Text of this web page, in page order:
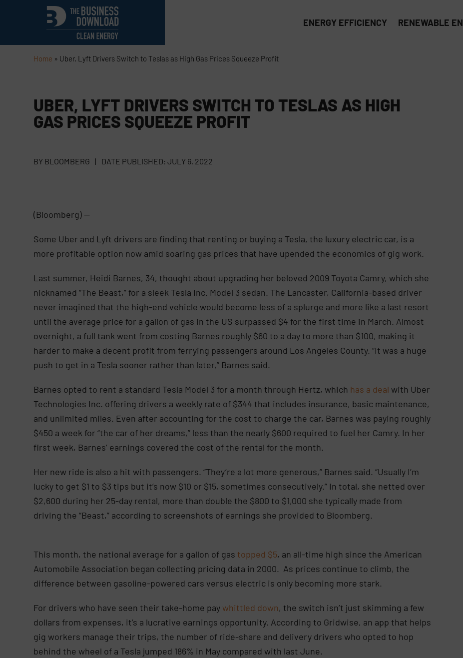
ENERGY EFFICIENCY RENEWABLE
Home » Uber, Lyft Drivers Switch to Teslas as High Gas Prices Squeeze Profit
UBER, LYFT DRIVERS SWITCH TO TESLAS AS HIGH
GAS PRICES SQUEEZE PROFIT
BY BLOOMBERG | DATE PUBLISHED: JULY 6, 2022
(Bloomberg) —
Some Uber and Lyft drivers are finding that renting or buying a Tesla, the luxury electric car, is a
more profitable option now amid soaring gas prices that have upended the economics of gig work.
Last summer, Heidi Barnes, 34, thought about upgrading her beloved 2009 Toyota Camry, which she
nicknamed “The Beast,” for a sleek Tesla Inc. Model 3 sedan. The Lancaster, California-based driver
never imagined that the high-end vehicle would become less of a splurge and more like a last resort
until the average price for a gallon of gas in the US surpassed $4 for the first time in March. Almost
overnight, a full tank went from costing Barnes roughly $60 to a day to more than $100, making it
harder to make a decent profit from ferrying passengers around Los Angeles County. “It was a huge
push to get in a Tesla sooner rather than later,” Barnes said.
Barnes opted to rent a standard Tesla Model 3 for a month through Hertz, which has a deal with Uber
Technologies Inc. offering drivers a weekly rate of $344 that includes insurance, basic maintenance,
and unlimited miles. Even after accounting for the cost to charge the car, Barnes was paying roughly
$450 a week for “the car of her dreams,” less than the nearly $600 required to fuel her Camry. In her
first week, Barnes’ earnings covered the cost of the rental for the month.
Her new ride is also a hit with passengers. “They’re a lot more generous,” Barnes said. “Usually I’m
lucky to get $1 to $3 tips but it’s now $10 or $15, sometimes consecutively.” In total, she netted over
$2,600 during her 25-day rental, more than double the $800 to $1,000 she typically made from
driving the “Beast,” according to screenshots of earnings she provided to Bloomberg.
This month, the national average for a gallon of gas topped $5, an all-time high since the American
Automobile Association began collecting pricing data in 2000. As prices continue to climb, the
difference between gasoline-powered cars versus electric is only becoming more stark.
For drivers who have seen their take-home pay whittled down, the switch isn’t just skimming a few
dollars from expenses, it’s a lucrative earnings opportunity. According to Gridwise, an app that helps
gig workers manage their trips, the number of ride-share and delivery drivers who opted to hop
behind the wheel of a Tesla jumped 186% in May compared with last June.